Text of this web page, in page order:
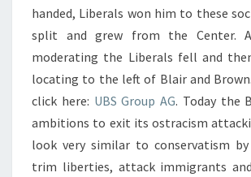
handed, Liberals won him to these
split and grew from the Center.
moderating the Liberals fell and
locating to the left of Blair and
click here: UBS Group AG. Today the
ambitions to exit its ostracism
look very similar to conservatism by
trim liberties, attack immigrants